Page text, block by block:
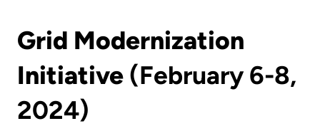
Grid Modernization
Initiative (February 6-8,
2024)